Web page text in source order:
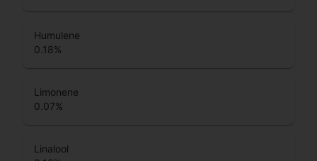
Humulene
0.18%
Limonene
0.07%
Linalool